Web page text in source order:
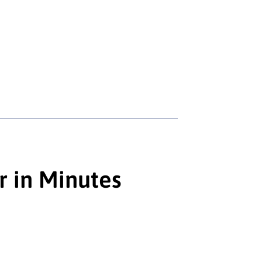
in Minutes